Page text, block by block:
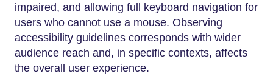
impaired, and allowing full keyboard navigation for
users who cannot use a mouse. Observing
accessibility guidelines corresponds with wider
audience reach and, in specific contexts, affects
the overall user experience.